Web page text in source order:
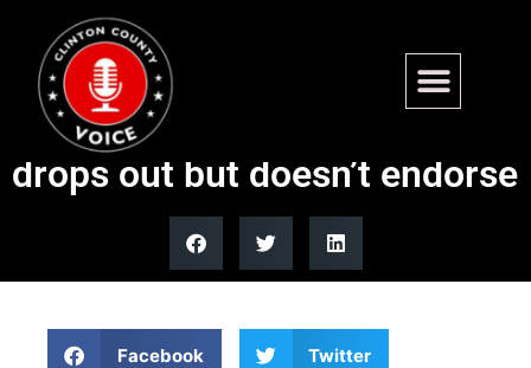
Republican Arizona
gubernatorial candidate
drops out but doesn’t endorse
Facebook Twitter